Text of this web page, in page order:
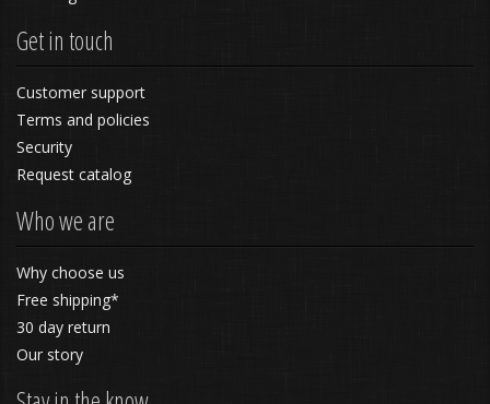
Get in touch
Customer support
Terms and policies
Security
Request catalog
Who we are
Why choose us
Free shipping*
30 day return
Our story